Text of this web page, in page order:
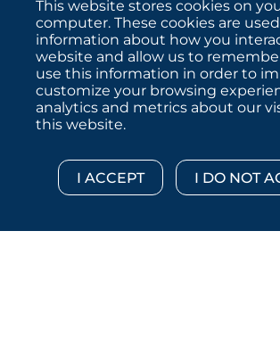
This website stores cookies on
computer. These cookies are
information about how you
website and allow us to
use this information in order to
customize your browsing
analytics and metrics about our
this website.